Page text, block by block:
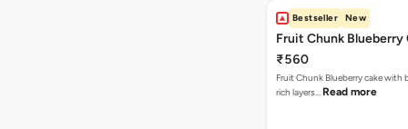
Bestseller New
Fruit Chunk Blueberry
₹560
Fruit Chunk Blueberry cake with
rich layers… Read more